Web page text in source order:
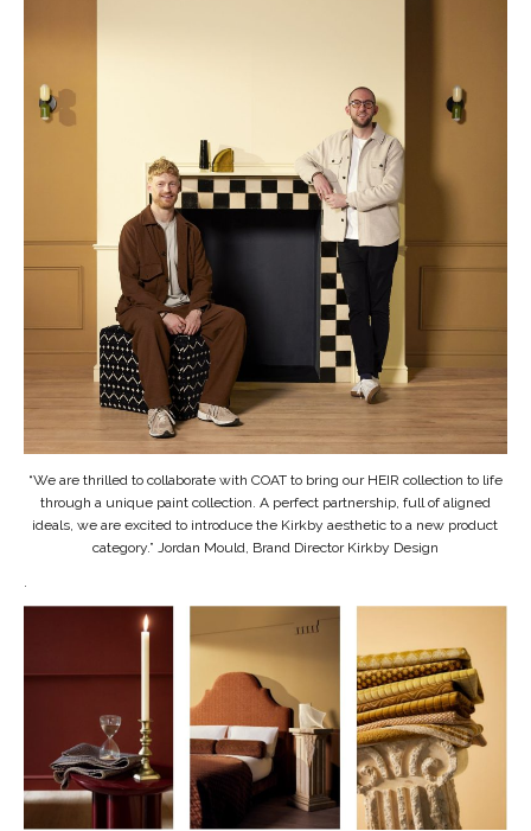
“We are thrilled to collaborate with COAT to bring our HEIR collection to life
through a unique paint collection. A perfect partnership, full of aligned
ideals, we are excited to introduce the Kirkby aesthetic to a new product
category.” Jordan Mould, Brand Director Kirkby Design
.